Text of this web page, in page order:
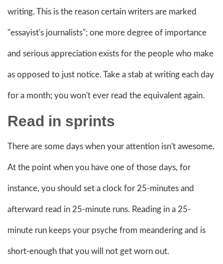
writing. This is the reason certain writers are marked
"essayist's journalists"; one more degree of importance
and serious appreciation exists for the people who make
as opposed to just notice. Take a stab at writing each day
for a month; you won't ever read the equivalent again.
Read in sprints
There are some days when your attention isn't awesome.
At the point when you have one of those days, for
instance, you should set a clock for 25-minutes and
afterward read in 25-minute runs. Reading in a 25-
minute run keeps your psyche from meandering and is
short-enough that you will not get worn out.